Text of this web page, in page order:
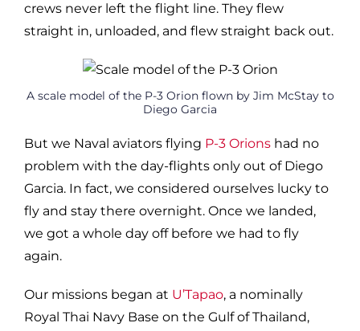
crews never left the flight line. They flew
straight in, unloaded, and flew straight back out.
A scale model of the P-3 Orion flown by Jim McStay to
Diego Garcia
But we Naval aviators flying P-3 Orions had no
problem with the day-flights only out of Diego
Garcia. In fact, we considered ourselves lucky to
fly and stay there overnight. Once we landed,
we got a whole day off before we had to fly
again.
Our missions began at U’Tapao, a nominally
Royal Thai Navy Base on the Gulf of Thailand,